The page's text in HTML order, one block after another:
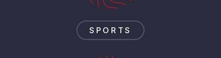
SPORTS